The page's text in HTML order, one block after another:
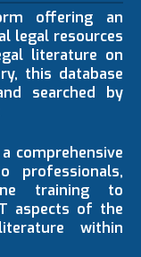
offering an
legal resources
literature on
this database
searched by
comprehensive
professionals,
training to
aspects of the
within